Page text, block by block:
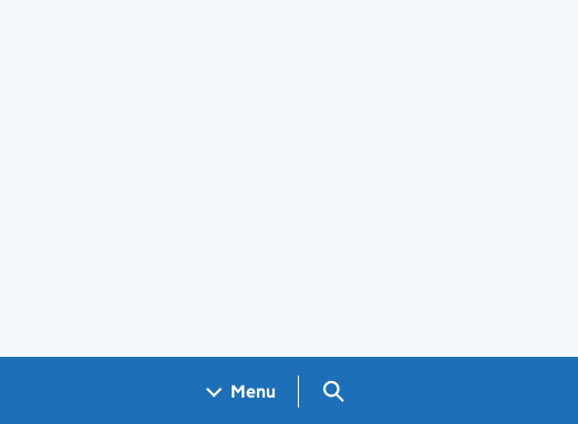
Menu Search GOV.UK